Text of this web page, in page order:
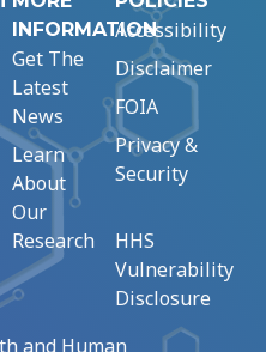
INFORMATION
Get The
Latest
News
Learn
About
Our
Research
Accessibility
Disclaimer
FOIA
Privacy &
Security
HHS
Vulnerability
Disclosure
and Human